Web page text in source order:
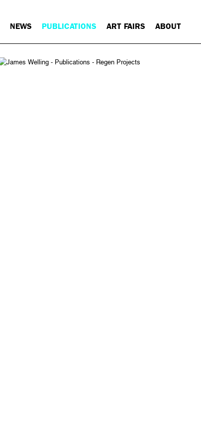
NEWS PUBLICATIONS ART FAIRS ABOUT